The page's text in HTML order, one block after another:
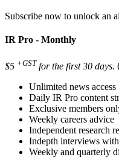
Subscribe now to unlock an
IR Pro - Monthly
$5 +GST for the first 30 days.
Unlimited news access
Daily IR Pro content
Exclusive members
Weekly careers advice
Independent research
Indepth interviews
Weekly and quarterly